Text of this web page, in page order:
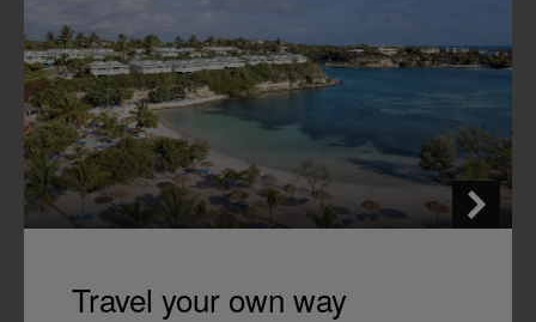
Travel your own way